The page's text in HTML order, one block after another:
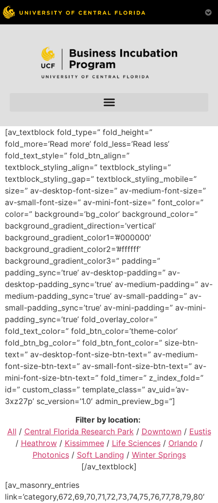
Skip to
[av_textblock fold_type=” fold_height=”
fold_more=’Read more’ fold_less=’Read less’
fold_text_style=” fold_btn_align=”
textblock_styling_align=” textblock_styling=”
textblock_styling_gap=” textblock_styling_mobile=”
size=” av-desktop-font-size=” av-medium-font-size=”
av-small-font-size=” av-mini-font-size=” font_color=”
color=” background=’bg_color’ background_color=”
background_gradient_direction=’vertical’
background_gradient_color1=’#000000′
background_gradient_color2=’#ffffff’
background_gradient_color3=” padding=”
padding_sync=’true’ av-desktop-padding=” av-
desktop-padding_sync=’true’ av-medium-padding=” av-
medium-padding_sync=’true’ av-small-padding=” av-
small-padding_sync=’true’ av-mini-padding=” av-mini-
padding_sync=’true’ fold_overlay_color=”
fold_text_color=” fold_btn_color=’theme-color’
fold_btn_bg_color=” fold_btn_font_color=” size-btn-
text=” av-desktop-font-size-btn-text=” av-medium-
font-size-btn-text=” av-small-font-size-btn-text=” av-
mini-font-size-btn-text=” fold_timer=” z_index_fold=”
id=” custom_class=” template_class=” av_uid=’av-
3xz27p’ sc_version=’1.0′ admin_preview_bg=”]
Filter by location:
All / Central Florida Research Park / Downtown/ Eustis
/ Heathrow/ Kissimmee/ Life Sciences/ Orlando /
Photonics/ Soft Landing / Winter Springs
[/av_textblock]
[av_masonry_entries
link=’category,672,69,70,71,72,73,74,75,76,77,78,79,80′